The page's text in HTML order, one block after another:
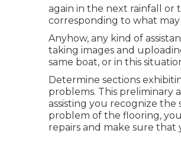
again in the next rainfall or
corresponding to what
Anyhow, any kind of
taking images and
same boat, or in this
Determine sections
problems. This preliminary
assisting you recognize
problem of the flooring,
repairs and make sure